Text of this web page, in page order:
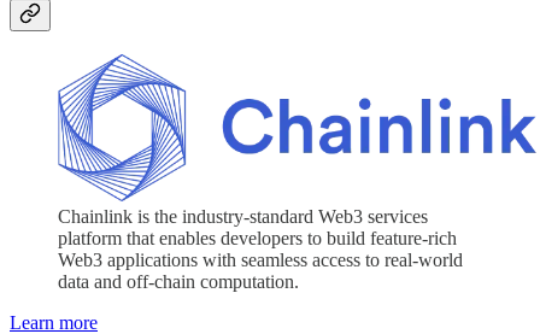
Chainlink is the industry-standard Web3 services
platform that enables developers to build feature-rich
Web3 applications with seamless access to real-world
data and off-chain computation.
Learn more